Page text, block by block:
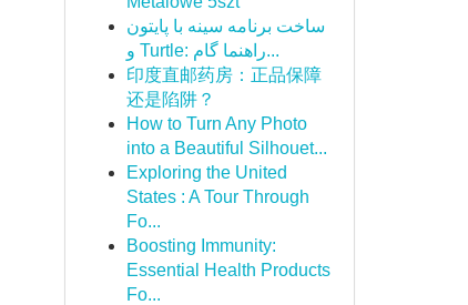
ساخت برنامه سینه با پایتون
و Turtle: راهنما گام...
印度直邮药房：正品保障
还是陷阱？
How to Turn Any Photo
into a Beautiful Silhouet...
Exploring the United
States : A Tour Through
Fo...
Boosting Immunity:
Essential Health Products
Fo...